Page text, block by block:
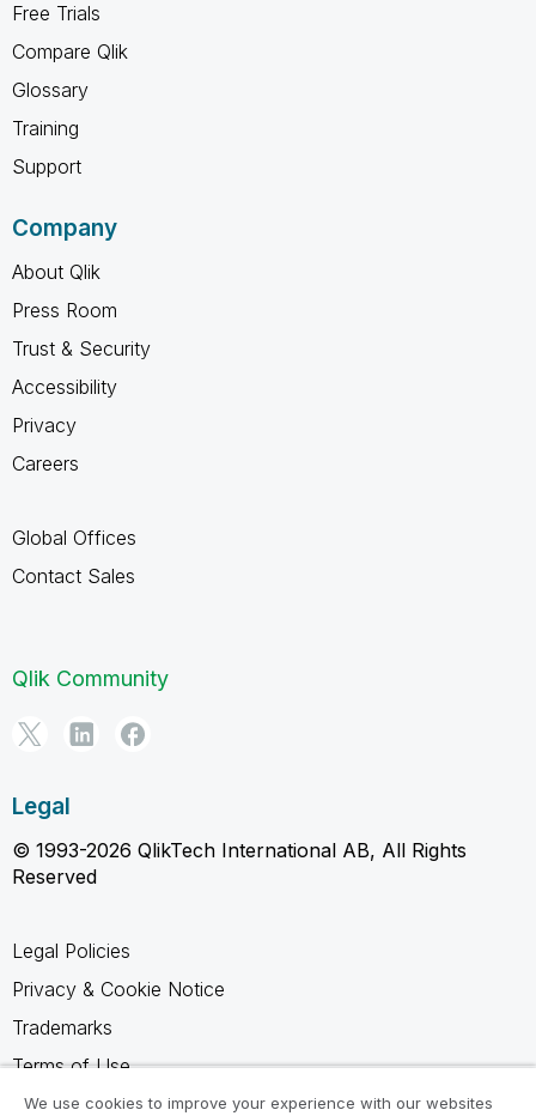
Free Trials
Compare Qlik
Glossary
Training
Support
Company
About Qlik
Press Room
Trust & Security
Accessibility
Privacy
Careers
Global Offices
Contact Sales
Qlik Community
Legal
© 1993-2026 QlikTech International AB, All Rights
Reserved
Legal Policies
Privacy & Cookie Notice
Trademarks
Terms of Use
Legal Agreements
We use cookies to improve your experience with our websites